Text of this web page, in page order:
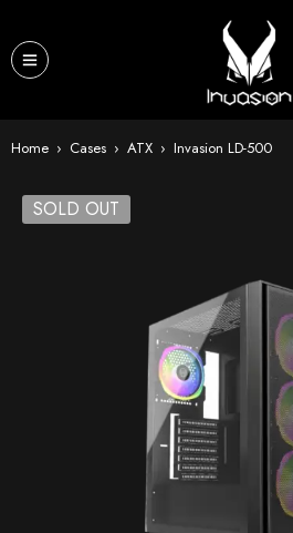
Home › Cases › ATX › Invasion LD-500
SOLD OUT